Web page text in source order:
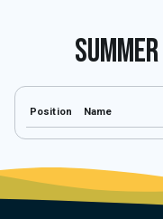
Position Name